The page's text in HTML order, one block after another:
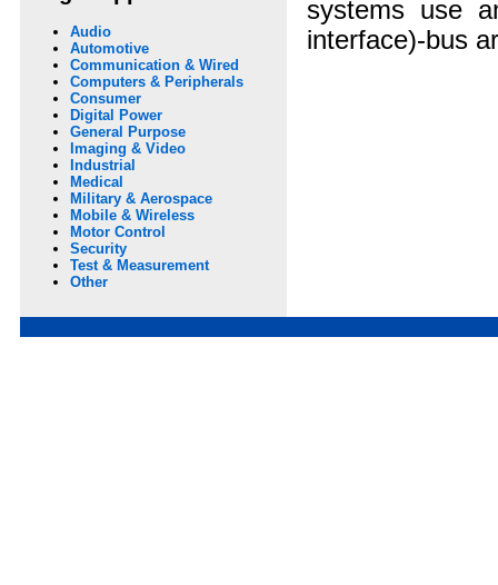
Audio
Automotive
Communication & Wired
Computers & Peripherals
Consumer
Digital Power
General Purpose
Imaging & Video
Industrial
Medical
Military & Aerospace
Mobile & Wireless
Motor Control
Security
Test & Measurement
Other
systems use
interface)-bus